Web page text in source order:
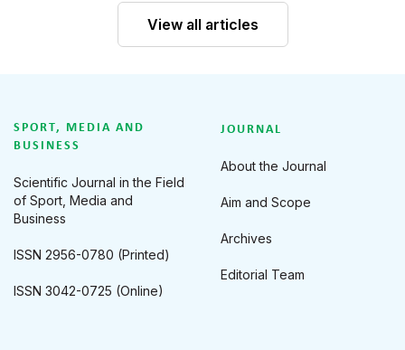
View all articles
SPORT, MEDIA AND
BUSINESS
Scientific Journal in the Field
of Sport, Media and
Business
ISSN 2956-0780 (Printed)
ISSN 3042-0725 (Online)
JOURNAL
About the Journal
Aim and Scope
Archives
Editorial Team